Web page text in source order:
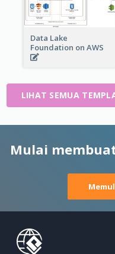
Data Lake
Foundation on AWS
LIHAT SEMUA
Mulai